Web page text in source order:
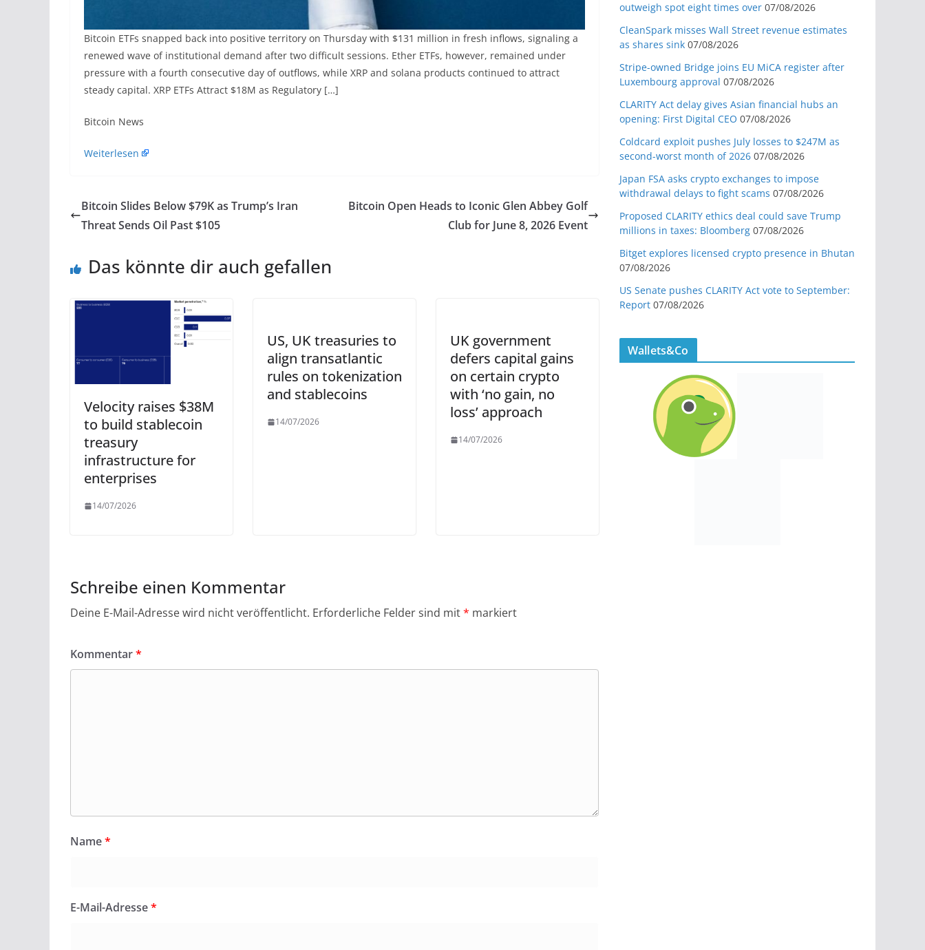
Bitcoin ETFs snapped back into positive territory on Thursday with $131 million in fresh inflows, signaling a
renewed wave of institutional demand after two difficult sessions. Ether ETFs, however, remained under
pressure with a fourth consecutive day of outflows, while XRP and solana products continued to attract
steady capital. XRP ETFs Attract $18M as Regulatory […]
​Bitcoin News
Weiterlesen
Bitcoin Slides Below $79K as Trump’s Iran
Threat Sends Oil Past $105
Bitcoin Open Heads to Iconic Glen Abbey Golf
Club for June 8, 2026 Event
Das könnte dir auch gefallen
Velocity raises $38M
to build stablecoin
treasury
infrastructure for
enterprises
14/07/2026
US, UK treasuries to
align transatlantic
rules on tokenization
and stablecoins
14/07/2026
UK government
defers capital gains
on certain crypto
with ‘no gain, no
loss’ approach
14/07/2026
Schreibe einen Kommentar
Deine E-Mail-Adresse wird nicht veröffentlicht. Erforderliche Felder sind mit* markiert
Kommentar*
Name*
E-Mail-Adresse*
outweigh spot eight times over 07/08/2026
CleanSpark misses Wall Street revenue estimates
as shares sink 07/08/2026
Stripe-owned Bridge joins EU MiCA register after
Luxembourg approval 07/08/2026
CLARITY Act delay gives Asian financial hubs an
opening: First Digital CEO 07/08/2026
Coldcard exploit pushes July losses to $247M as
second-worst month of 2026 07/08/2026
Japan FSA asks crypto exchanges to impose
withdrawal delays to fight scams 07/08/2026
Proposed CLARITY ethics deal could save Trump
millions in taxes: Bloomberg 07/08/2026
Bitget explores licensed crypto presence in Bhutan
07/08/2026
US Senate pushes CLARITY Act vote to September:
Report 07/08/2026
Wallets&Co